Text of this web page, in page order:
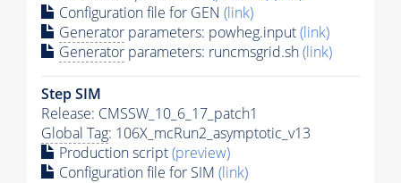
Configuration file for GEN (link)
Generator parameters: powheg.input(link)
Generator parameters: runcmsgrid.sh(link)
Step SIM
Release: CMSSW_10_6_17_patch1
Global Tag: 106X_mcRun2_asymptotic_v13
Production script(preview)
Configuration file for SIM (link)